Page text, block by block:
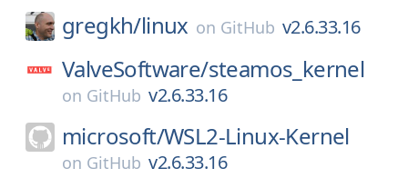
gregkh/linux on GitHub v2.6.33.16
ValveSoftware/steamos_kernel
on GitHub v2.6.33.16
microsoft/WSL2-Linux-Kernel
on GitHub v2.6.33.16